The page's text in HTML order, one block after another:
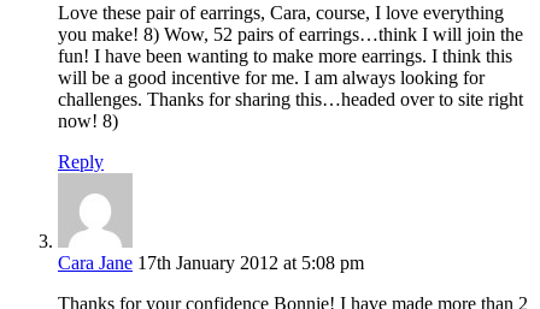
Love these pair of earrings, Cara, course, I love everything
you make! 8) Wow, 52 pairs of earrings…think I will join the
fun! I have been wanting to make more earrings. I think this
will be a good incentive for me. I am always looking for
challenges. Thanks for sharing this…headed over to site right
now! 8)
Reply
Cara Jane 17th January 2012 at 5:08 pm
Thanks for your confidence Bonnie! I have made more than 2